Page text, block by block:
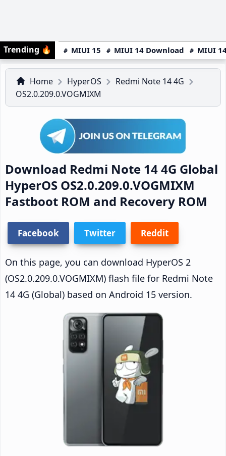
Trending 🔥 MIUI 15 MIUI 14 Download MIUI
Home HyperOS
Redmi Note 14 4G
OS2.0.209.0.VOGMIXM
Download Redmi Note 14 4G Global
HyperOS OS2.0.209.0.VOGMIXM
Fastboot ROM and Recovery ROM
Facebook Twitter Reddit
On this page, you can download HyperOS 2
(OS2.0.209.0.VOGMIXM) flash file for Redmi Note
14 4G (Global) based on Android 15 version.